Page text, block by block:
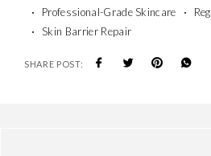
Professional-Grade Skincare
Skin Barrier Repair
SHARE POST: